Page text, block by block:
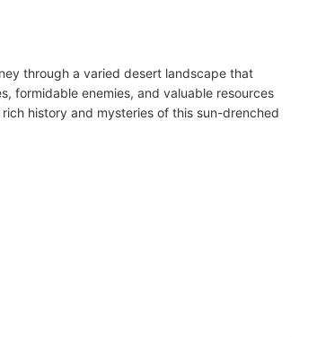
through a varied desert landscape that
formidable enemies, and valuable resources
history and mysteries of this sun-drenched